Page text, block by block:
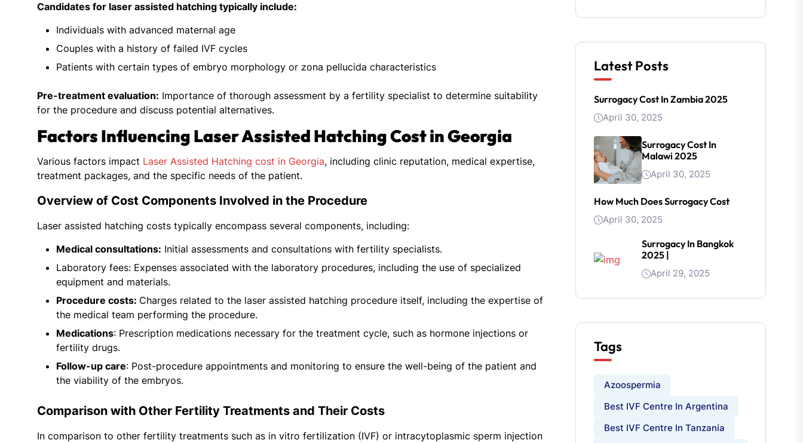
Candidates for laser assisted hatching typically include:
Individuals with advanced maternal age
Couples with a history of failed IVF cycles
Patients with certain types of embryo morphology or zona pellucida characteristics
Pre-treatment evaluation: Importance of thorough assessment by a fertility specialist to determine suitability
for the procedure and discuss potential alternatives.
Factors Influencing Laser Assisted Hatching Cost in Georgia
Various factors impact Laser Assisted Hatching cost in Georgia, including clinic reputation, medical expertise,
treatment packages, and the specific needs of the patient.
Overview of Cost Components Involved in the Procedure
Laser assisted hatching costs typically encompass several components, including:
Medical consultations: Initial assessments and consultations with fertility specialists.
Laboratory fees: Expenses associated with the laboratory procedures, including the use of specialized
equipment and materials.
Procedure costs: Charges related to the laser assisted hatching procedure itself, including the expertise of
the medical team performing the procedure.
Medications: Prescription medications necessary for the treatment cycle, such as hormone injections or
fertility drugs.
Follow-up care: Post-procedure appointments and monitoring to ensure the well-being of the patient and
the viability of the embryos.
Comparison with Other Fertility Treatments and Their Costs
In comparison to other fertility treatments such as in vitro fertilization (IVF) or intracytoplasmic sperm injection
Latest Posts
Surrogacy Cost In Zambia 2025
April 30, 2025
Surrogacy Cost In
Malawi 2025
April 30, 2025
How Much Does Surrogacy Cost
April 30, 2025
Surrogacy In Bangkok
2025 |
April 29, 2025
Tags
Azoospermia
Best IVF Centre In Argentina
Best IVF Centre In Tanzania